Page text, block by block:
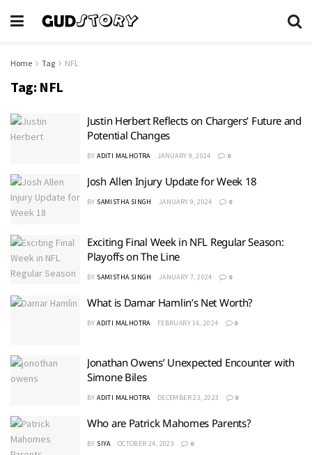
Home Tag NFL
Tag: NFL
Justin Herbert Reflects on Chargers’ Future and
Potential Changes
BY ADITI MALHOTRA JANUARY 9, 2024 0
Josh Allen Injury Update for Week 18
BY SAMISTHA SINGH JANUARY 9, 2024 0
Exciting Final Week in NFL Regular Season:
Playoffs on The Line
BY SAMISTHA SINGH JANUARY 7, 2024 0
What is Damar Hamlin’s Net Worth?
BY ADITI MALHOTRA FEBRUARY 16, 2024 0
Jonathan Owens’ Unexpected Encounter with
Simone Biles
BY ADITI MALHOTRA DECEMBER 23, 2023 0
Who are Patrick Mahomes Parents?
BY SIYA OCTOBER 24, 2023 0